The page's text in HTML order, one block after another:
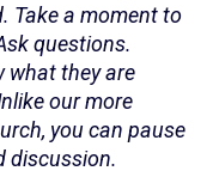
Take a moment to
questions.
what they are
our more
you can pause
discussion.